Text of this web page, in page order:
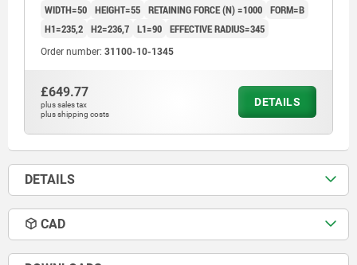
WIDTH=50 HEIGHT=55 RETAINING FORCE (N) =1000 FORM=B
H1=235,2 H2=236,7 L1=90 EFFECTIVE RADIUS=345
Order number: 31100-10-1345
£649.77
plus sales tax
plus shipping costs
DETAILS
DETAILS
CAD